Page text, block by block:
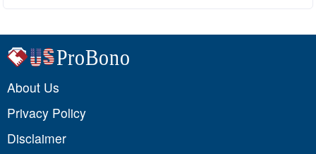
essential to understand that they still expect certain things fro
m their clients to ensure a successful outcome. In this essay, I
will discuss what pro bono lawyers expect from their clients.
About Us
Privacy Policy
Disclaimer